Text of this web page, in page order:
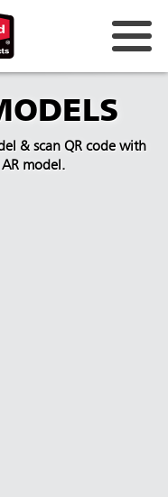
& scan QR code with
model.